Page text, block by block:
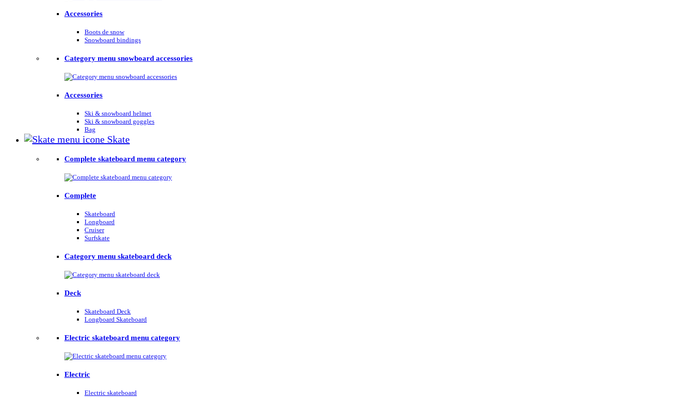
Accessories
Boots de snow
Snowboard bindings
Category menu snowboard accessories
Accessories
Ski & snowboard helmet
Ski & snowboard goggles
Bag
Skate
Complete skateboard menu category
Complete
Skateboard
Longboard
Cruiser
Surfskate
Category menu skateboard deck
Deck
Skateboard Deck
Longboard Skateboard
Electric skateboard menu category
Electric
Electric skateboard